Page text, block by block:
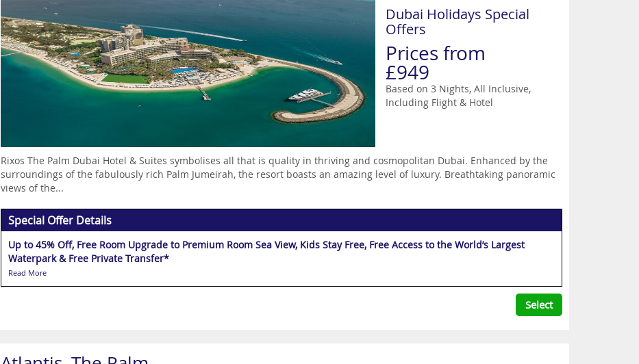
Dubai Holidays Special
Offers
Prices from
£949
Based on 3 Nights, All Inclusive,
Including Flight & Hotel
Rixos The Palm Dubai Hotel & Suites symbolises all that is quality in thriving and cosmopolitan Dubai. Enhanced by the
surroundings of the fabulously rich Palm Jumeirah, the resort boasts an amazing level of luxury. Breathtaking panoramic
views of the...
Special Offer Details
Up to 45% Off, Free Room Upgrade to Premium Room Sea View, Kids Stay Free, Free Access to the World’s Largest
Waterpark & Free Private Transfer*
Read More
Select